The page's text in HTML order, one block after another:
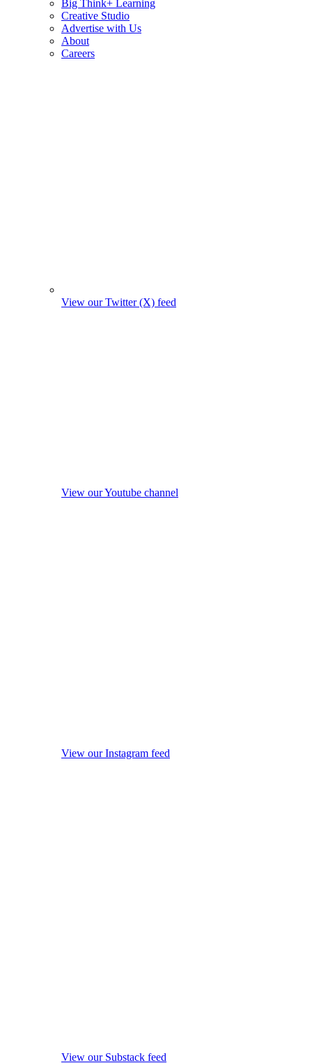
Big Think+ Learning
Creative Studio
Advertise with Us
About
Careers
View our Twitter (X) feed
View our Youtube channel
View our Instagram feed
View our Substack feed